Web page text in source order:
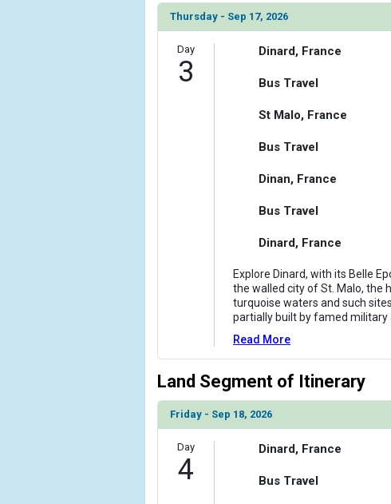
Thursday - Sep 17, 2026
Day
3
Dinard, France
Bus Travel
St Malo, France
Bus Travel
Dinan, France
Bus Travel
Dinard, France
Explore Dinard, with its Belle
the walled city of St. Malo, the
turquoise waters and such
partially built by famed military
Read More
Land Segment of Itinerary
Friday - Sep 18, 2026
Day
4
Dinard, France
Bus Travel